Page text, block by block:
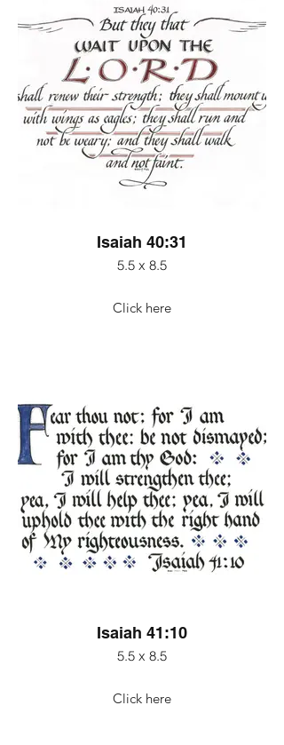
Isaiah 40:31
5.5 x 8.5
Click here
Isaiah 41:10
5.5 x 8.5
Click here